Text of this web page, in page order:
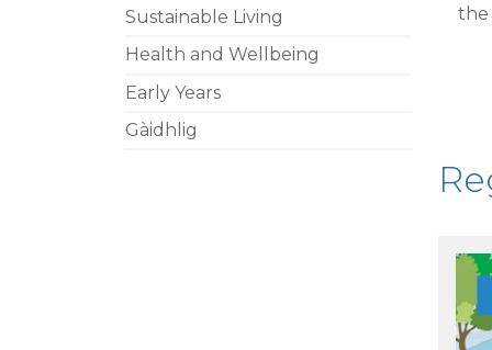
Sustainable Living
Health and Wellbeing
Early Years
Gàidhlig
the